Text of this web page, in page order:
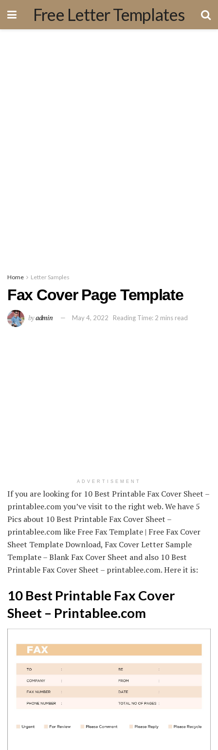
Free Letter Templates
Home Letter Samples
Fax Cover Page Template
byadmin May 4, 2022 Reading Time: 2 mins read
ADVERTISEMENT
If you are looking for 10 Best Printable Fax Cover Sheet –
printablee.com you’ve visit to the right web. We have 5
Pics about 10 Best Printable Fax Cover Sheet –
printablee.com like Free Fax Template | Free Fax Cover
Sheet Template Download, Fax Cover Letter Sample
Template – Blank Fax Cover Sheet and also 10 Best
Printable Fax Cover Sheet – printablee.com. Here it is:
10 Best Printable Fax Cover
Sheet – Printablee.com